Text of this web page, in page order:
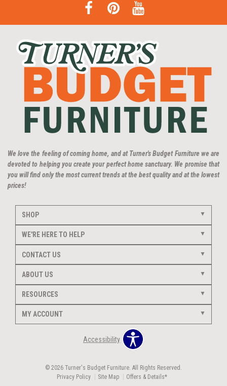
We love the feeling of coming home, and at Turner's Budget Furniture we are
devoted to helping you create your perfect home sanctuary. We promise that
you will find only the most current trends at the best quality and at the lowest
prices!
SHOP
WE'RE HERE TO HELP
CONTACT US
ABOUT US
RESOURCES
MY ACCOUNT
Accessibility
© 2026 Turner's Budget Furniture. All Rights Reserved.
Privacy Policy
Site Map Offers & Details*